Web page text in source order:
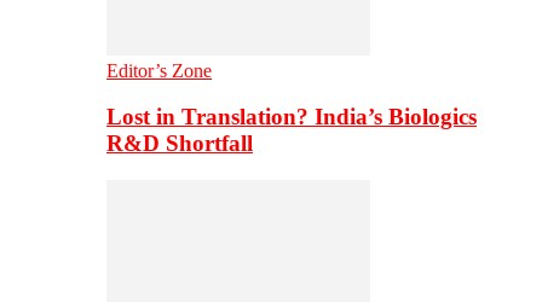
Editor’s Zone
Lost in Translation? India’s Biologics
R&D Shortfall